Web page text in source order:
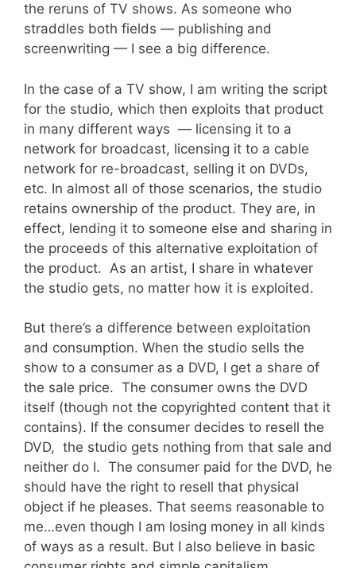
the reruns of TV shows. As someone who
straddles both fields — publishing and
screenwriting — I see a big difference.
In the case of a TV show, I am writing the script
for the studio, which then exploits that product
in many different ways — licensing it to a
network for broadcast, licensing it to a cable
network for re-broadcast, selling it on DVDs,
etc. In almost all of those scenarios, the studio
retains ownership of the product. They are, in
effect, lending it to someone else and sharing in
the proceeds of this alternative exploitation of
the product. As an artist, I share in whatever
the studio gets, no matter how it is exploited.
But there’s a difference between exploitation
and consumption. When the studio sells the
show to a consumer as a DVD, I get a share of
the sale price. The consumer owns the DVD
itself (though not the copyrighted content that it
contains). If the consumer decides to resell the
DVD, the studio gets nothing from that sale and
neither do I. The consumer paid for the DVD, he
should have the right to resell that physical
object if he pleases. That seems reasonable to
me…even though I am losing money in all kinds
of ways as a result. But I also believe in basic